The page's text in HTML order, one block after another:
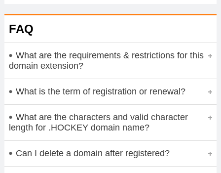
FAQ
What are the requirements & restrictions for this
domain extension?
What is the term of registration or renewal?
What are the characters and valid character
length for .HOCKEY domain name?
Can I delete a domain after registered?